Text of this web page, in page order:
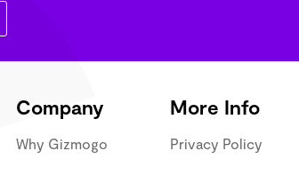
Company
Why Gizmogo
More Info
Privacy Policy